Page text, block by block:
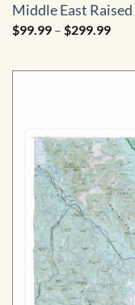
Middle East
$99.99 – $299.99Price